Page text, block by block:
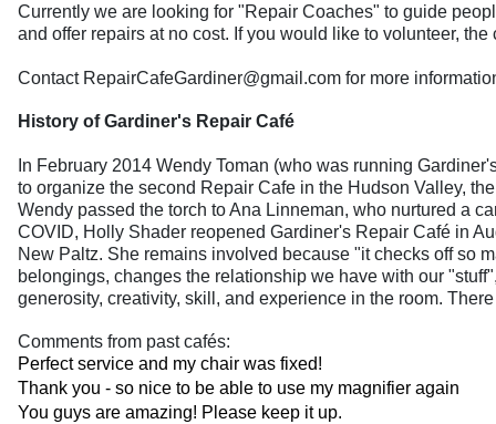
Currently we are looking for "Repair Coaches" to guide
and offer repairs at no cost. If you would like to volunteer,
Contact RepairCafeGardiner@gmail.com for more
History of Gardiner's Repair Café
In February 2014 Wendy Toman (who was running
to organize the second Repair Cafe in the Hudson Valley,
Wendy passed the torch to Ana Linneman, who nurtured a
COVID, Holly Shader reopened Gardiner's Repair Café in
New Paltz. She remains involved because "it checks off so
belongings, changes the relationship we have with our
generosity, creativity, skill, and experience in the room.
Comments from past cafés:
Perfect service and my chair was fixed!
Thank you - so nice to be able to use my magnifier again
You guys are amazing! Please keep it up.